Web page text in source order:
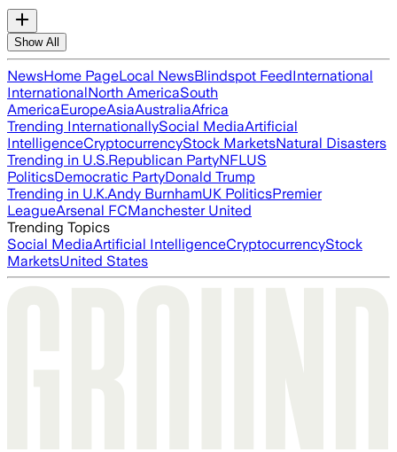
Show All
NewsHome PageLocal NewsBlindspot FeedInternational
InternationalNorth AmericaSouth
AmericaEuropeAsiaAustraliaAfrica
Trending InternationallySocial MediaArtificial
IntelligenceCryptocurrencyStock MarketsNatural Disasters
Trending in U.S.Republican PartyNFLUS
PoliticsDemocratic PartyDonald Trump
Trending in U.K.Andy BurnhamUK PoliticsPremier
LeagueArsenal FCManchester United
Trending Topics
Social MediaArtificial IntelligenceCryptocurrencyStock
MarketsUnited States